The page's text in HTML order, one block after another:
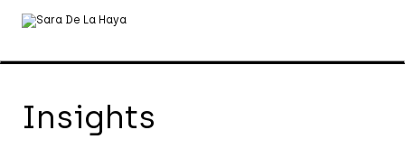
Insights